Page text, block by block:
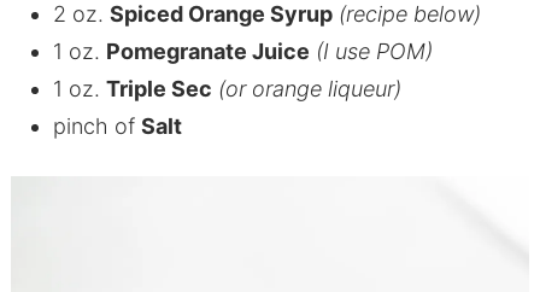
2 oz. Spiced Orange Syrup (recipe below)
1 oz. Pomegranate Juice (I use POM)
1 oz. Triple Sec (or orange liqueur)
pinch of Salt